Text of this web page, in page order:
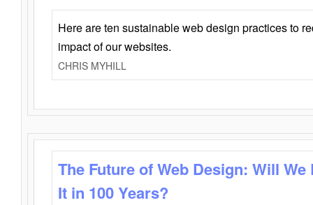
Here are ten sustainable web design practices to
impact of our websites.
CHRIS MYHILL
The Future of Web Design: Will
It in 100 Years?